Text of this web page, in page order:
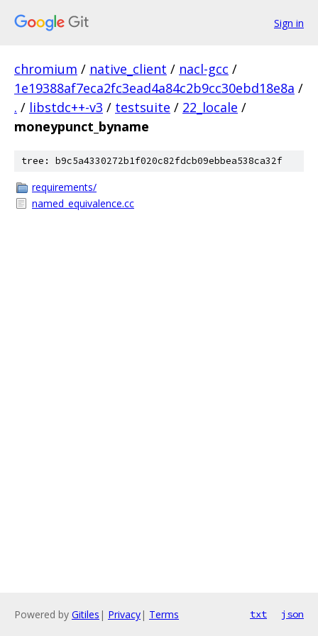
Sign in
chromium / native_client / nacl-gcc /
1e19388af7eca2fc3ead4a84c2b9cc30ebd18e8a /
. / libstdc++-v3 / testsuite / 22_locale /
moneypunct_byname
tree: b9c5a4330272b1f020c82fdcb09ebbea538ca32f
requirements/
named_equivalence.cc
Powered by Gitiles | Privacy| Terms txt json